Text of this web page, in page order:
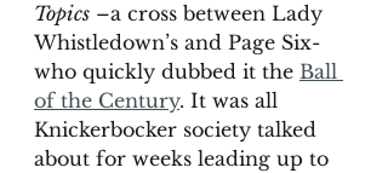
Topics –a cross between Lady
Whistledown’s and Page Six-
who quickly dubbed it the Ball
of the Century. It was all
Knickerbocker society talked
about for weeks leading up to